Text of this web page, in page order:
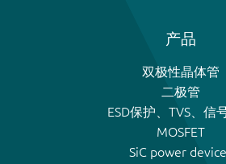
产品
双极性晶体管
二极管
ESD保护、TVS、信
MOSFET
SiC power